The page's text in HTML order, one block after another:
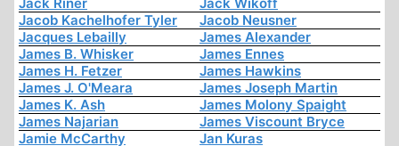
Jacob Kachelhofer Tyler
Jacob Neusner
Jacques Lebailly
James Alexander
James B. Whisker
James Ennes
James H. Fetzer
James Hawkins
James J. O'Meara
James Joseph Martin
James K. Ash
James Molony Spaight
James Najarian
James Viscount Bryce
Jamie McCarthy
Jan Kuras